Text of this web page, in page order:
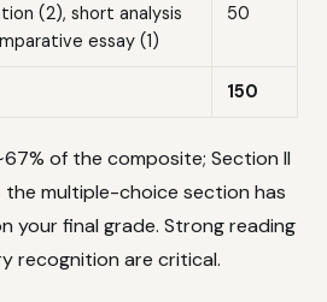
(2), short analysis
essay (1)
50
150
of the composite; Section II
the multiple-choice section has
your final grade. Strong reading
recognition are critical.